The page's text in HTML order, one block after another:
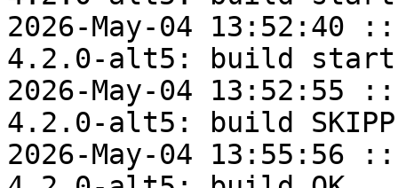
2026-May-04
4.2.0-alt5: build start
2026-May-04
4.2.0-alt5: build
2026-May-04 13:55:56